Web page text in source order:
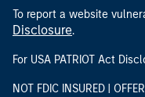
To report a website
Disclosure.
For USA PATRIOT Act
NOT FDIC INSURED |